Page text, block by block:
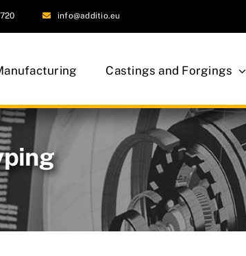
info@additio.eu
Castings and Forgings